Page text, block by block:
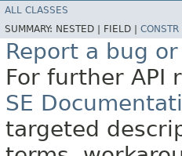
ALL CLASSES
SUMMARY: NESTED | FIELD | CONSTR
Report a bug
For further API
SE
targeted